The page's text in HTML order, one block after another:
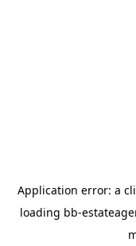
Application error: a
loading bb-